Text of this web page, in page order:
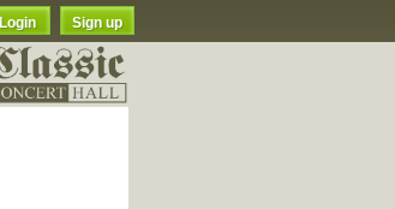
Login Sign up